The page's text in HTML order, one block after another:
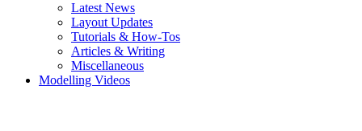
Latest News
Layout Updates
Tutorials & How-Tos
Articles & Writing
Miscellaneous
Modelling Videos